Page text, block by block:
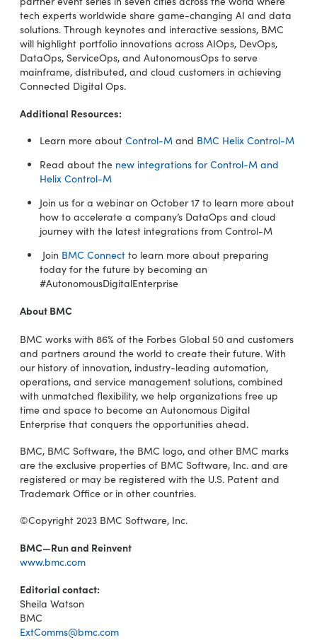
tech experts worldwide share game-changing AI and data
solutions. Through keynotes and interactive sessions, BMC
will highlight portfolio innovations across AIOps, DevOps,
DataOps, ServiceOps, and AutonomousOps to serve
mainframe, distributed, and cloud customers in achieving
Connected Digital Ops.
Additional Resources:
Learn more about Control-M and BMC Helix Control-M
Read about the new integrations for Control-M and
Helix Control-M
Join us for a webinar on October 17 to learn more about
how to accelerate a company’s DataOps and cloud
journey with the latest integrations from Control-M
Join BMC Connect to learn more about preparing
today for the future by becoming an
#AutonomousDigitalEnterprise
About BMC
BMC works with 86% of the Forbes Global 50 and customers
and partners around the world to create their future. With
our history of innovation, industry-leading automation,
operations, and service management solutions, combined
with unmatched flexibility, we help organizations free up
time and space to become an Autonomous Digital
Enterprise that conquers the opportunities ahead.
BMC, BMC Software, the BMC logo, and other BMC marks
are the exclusive properties of BMC Software, Inc. and are
registered or may be registered with the U.S. Patent and
Trademark Office or in other countries.
©Copyright 2023 BMC Software, Inc.
BMC—Run and Reinvent
www.bmc.com
Editorial contact:
Sheila Watson
BMC
ExtComms@bmc.com